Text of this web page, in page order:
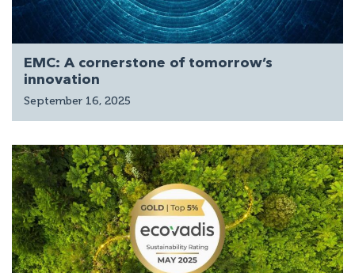
EMC: A cornerstone of tomorrow’s
innovation
September 16, 2025